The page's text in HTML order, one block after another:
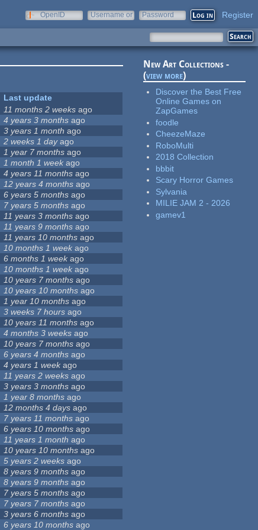
OpenID
Username or
Password Register
Last update
11 months 2 weeks ago
4 years 3 months ago
3 years 1 month ago
2 weeks 1 dayago
1 year 7 months ago
1 month 1 week ago
4 years 11 months ago
12 years 4 months ago
6 years 5 months ago
7 years 5 months ago
11 years 3 months ago
11 years 9 months ago
11 years 10 months ago
10 months 1 week ago
6 months 1 weekago
10 months 1 week ago
10 years 7 months ago
10 years 10 months ago
1 year 10 months ago
3 weeks 7 hours ago
10 years 11 months ago
4 months 3 weeks ago
10 years 7 months ago
6 years 4 months ago
4 years 1 weekago
11 years 2 weeks ago
3 years 3 months ago
1 year 8 months ago
12 months 4 days ago
7 years 11 months ago
6 years 10 months ago
11 years 1 month ago
10 years 10 months ago
5 years 2 weeks ago
8 years 9 months ago
8 years 9 months ago
7 years 5 months ago
7 years 7 months ago
3 years 6 months ago
6 years 10 months ago
New Art Collections -
(view more)
Discover the Best Free
Online Games on
ZapGames
foodle
CheezeMaze
RoboMulti
2018 Collection
bbbit
Scary Horror Games
Sylvania
MILIE JAM 2 - 2026
gamev1